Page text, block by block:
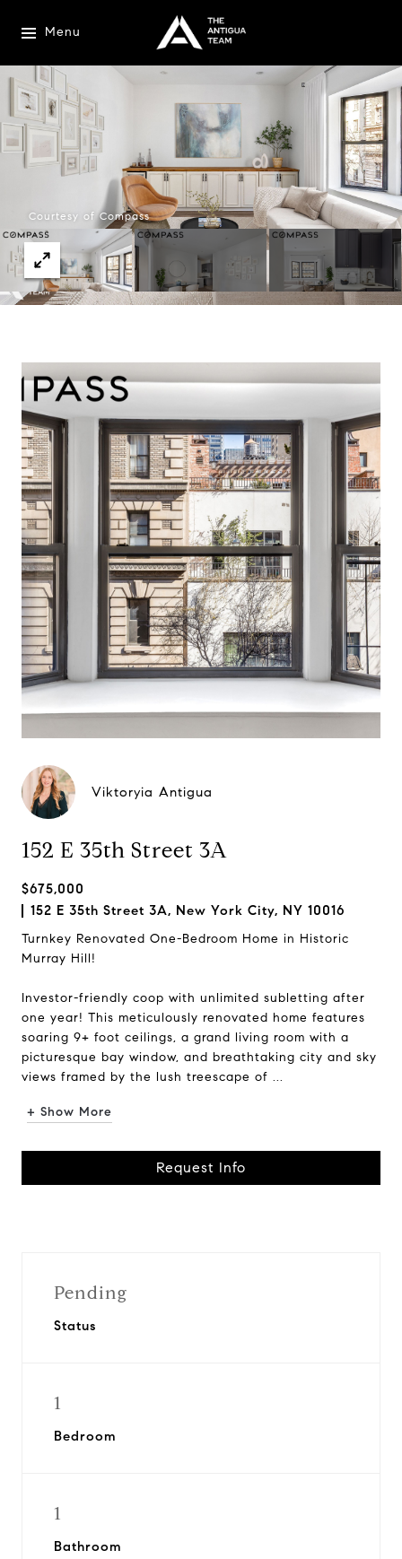
Menu
Courtesy of Compass
Viktoryia Antigua
152 E 35th Street 3A
$675,000
152 E 35th Street 3A, New York City, NY 10016
Turnkey Renovated One-Bedroom Home in Historic
Murray Hill!
Investor-friendly coop with unlimited subletting after
one year! This meticulously renovated home features
soaring 9+ foot ceilings, a grand living room with a
picturesque bay window, and breathtaking city and sky
views framed by the lush treescape of ...
+ Show More
Request Info
Pending
Status
1
Bedroom
1
Bathroom